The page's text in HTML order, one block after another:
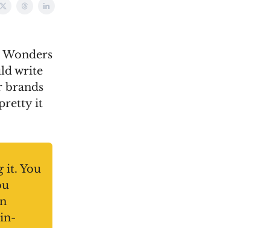
Wonders
write
brands
it
it. You